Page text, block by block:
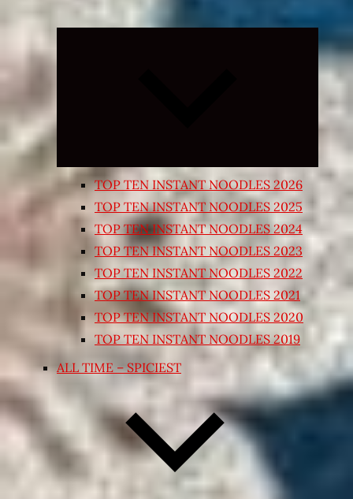
Expand
child
TOP TEN INSTANT NOODLES 2026
TOP TEN INSTANT NOODLES 2025
TOP TEN INSTANT NOODLES 2024
TOP TEN INSTANT NOODLES 2023
TOP TEN INSTANT NOODLES 2022
TOP TEN INSTANT NOODLES 2021
TOP TEN INSTANT NOODLES 2020
TOP TEN INSTANT NOODLES 2019
ALL TIME – SPICIEST